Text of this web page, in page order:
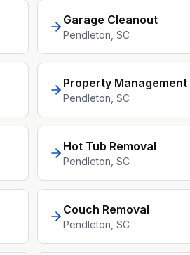
Garage Cleanout
Pendleton , SC
Property
Pendleton , SC
Hot Tub Removal
Pendleton , SC
Couch Removal
Pendleton , SC